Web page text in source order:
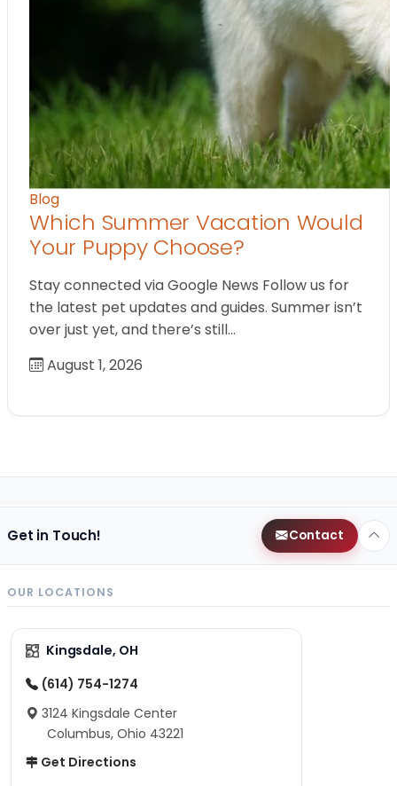
Blog
Which Summer Vacation Would
Your Puppy Choose?
Stay connected via Google News Follow us for
the latest pet updates and guides. Summer isn’t
over just yet, and there’s still…
August 1, 2026
Get in Touch! Contact
OUR LOCATIONS
Kingsdale, OH
(614) 754-1274
3124 Kingsdale Center
Columbus, Ohio 43221
Get Directions